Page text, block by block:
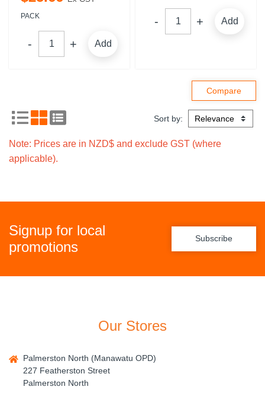
PACK
Add
Add
Sort by:
Note: Prices are in NZD$ and exclude GST (where
applicable).
Signup for local
promotions
Subscribe
Our Stores
Palmerston North (Manawatu OPD)
227 Featherston Street
Palmerston North